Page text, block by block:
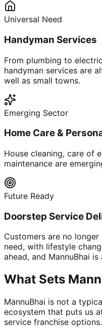
Universal Need
Handyman Services
From plumbing to
handyman services are
well as small towns.
Emerging Sector
Home Care &
House cleaning, care of
maintenance are
Future Ready
Doorstep Service
Customers are no
need, with lifestyle
ahead, and MannuBhai
What Sets
MannuBhai is not a
ecosystem that puts us
service franchise options.